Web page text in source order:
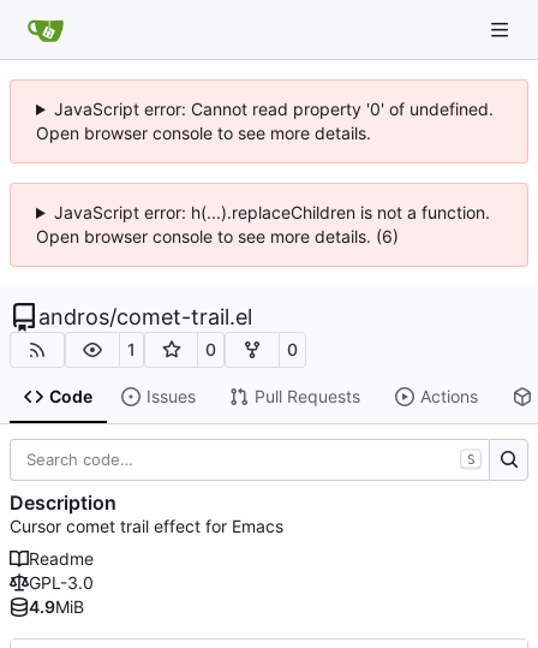
JavaScript error: Cannot read property '0' of undefined.
Open browser console to see more details.
JavaScript error: h(...).replaceChildren is not a function.
Open browser console to see more details. (6)
andros/comet-trail.el
1 0 0
Code Issues Pull Requests Actions
S
Description
Cursor comet trail effect for Emacs
Readme
GPL-3.0
4.9MiB